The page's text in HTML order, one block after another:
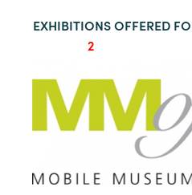
EXHIBITIONS
2